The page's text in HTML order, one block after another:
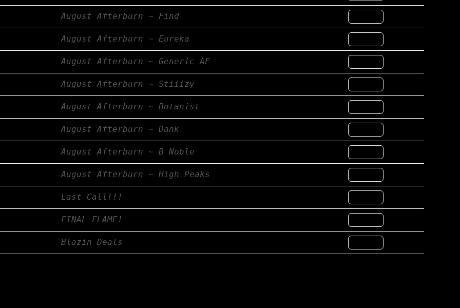
August Afterburn ~ Find
August Afterburn ~ Eureka
August Afterburn ~ Generic AF
August Afterburn ~ Stiiizy
August Afterburn ~ Botanist
August Afterburn ~ Dank
August Afterburn ~ B Noble
August Afterburn ~ High Peaks
Last Call!!!
FINAL FLAME!
Blazin Deals